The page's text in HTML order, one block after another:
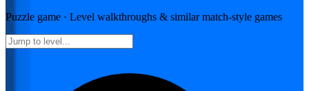
Puzzle game · Level walkthroughs & similar match-style games